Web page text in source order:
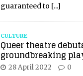
guaranteed to [...]
CULTURE
Queer theatre
groundbreaking
28 April 2022 0